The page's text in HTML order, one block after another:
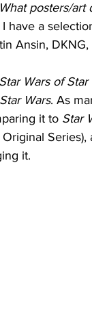
What posters/
I have a
Ansin,
Star Wars of
Star Wars. As
it to Star
Original
it.